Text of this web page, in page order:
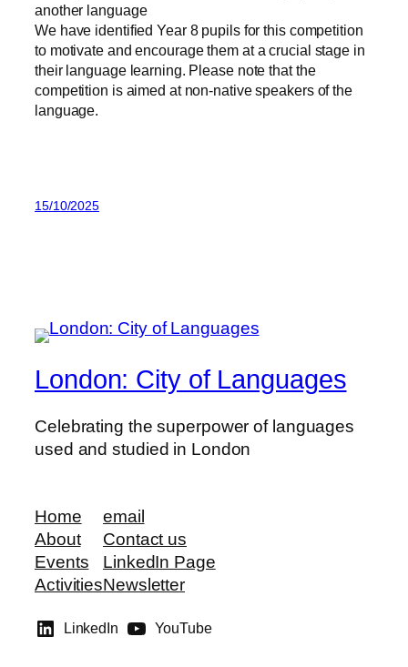
another language
We have identified Year 8 pupils for this competition
to motivate and encourage them at a crucial stage in
their language learning. Please note that the
competition is aimed at non-native speakers of the
language.
15/10/2025
London: City of Languages
Celebrating the superpower of languages
used and studied in London
Home
About
Events
Activities
email
Contact us
LinkedIn Page
Newsletter
LinkedIn YouTube